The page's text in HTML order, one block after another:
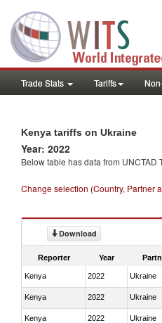
Trade Stats Tariffs
Kenya tariffs on Ukraine
Year: 2022
Below table has data from UNCTAD
Change selection (Country, Partner
Download
Reporter Year
Kenya 2022 Ukraine
Kenya 2022 Ukraine
Kenya 2022 Ukraine